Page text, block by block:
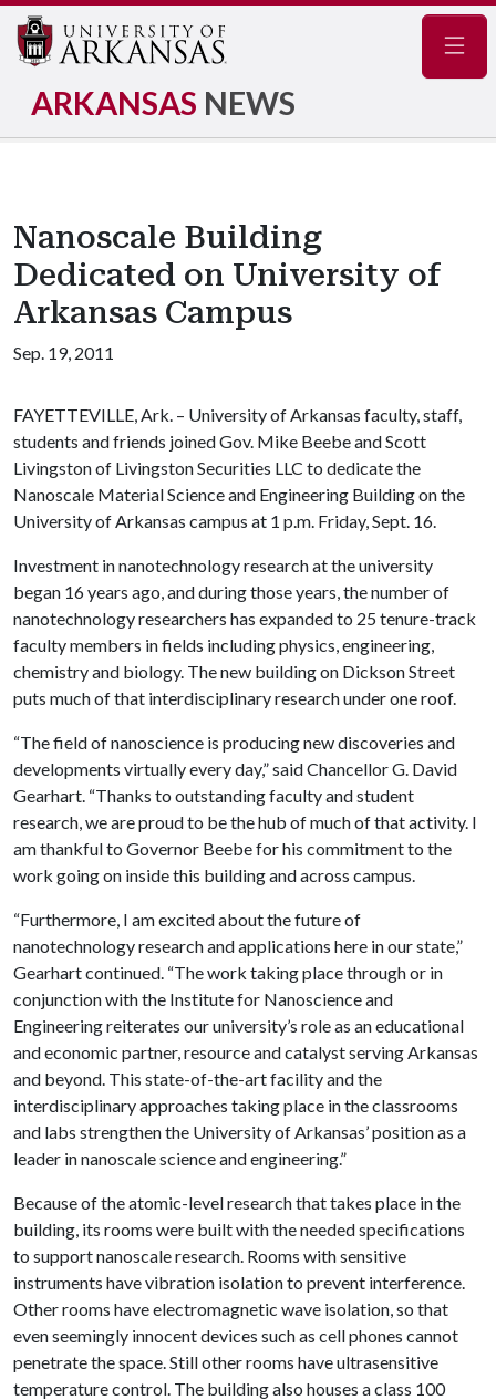
ARKANSAS NEWS
Nanoscale Building
Dedicated on University of
Arkansas Campus
Sep. 19, 2011
FAYETTEVILLE, Ark. – University of Arkansas faculty, staff,
students and friends joined Gov. Mike Beebe and Scott
Livingston of Livingston Securities LLC to dedicate the
Nanoscale Material Science and Engineering Building on the
University of Arkansas campus at 1 p.m. Friday, Sept. 16.
Investment in nanotechnology research at the university
began 16 years ago, and during those years, the number of
nanotechnology researchers has expanded to 25 tenure-track
faculty members in fields including physics, engineering,
chemistry and biology. The new building on Dickson Street
puts much of that interdisciplinary research under one roof.
“The field of nanoscience is producing new discoveries and
developments virtually every day,” said Chancellor G. David
Gearhart. “Thanks to outstanding faculty and student
research, we are proud to be the hub of much of that activity. I
am thankful to Governor Beebe for his commitment to the
work going on inside this building and across campus.
“Furthermore, I am excited about the future of
nanotechnology research and applications here in our state,”
Gearhart continued. “The work taking place through or in
conjunction with the Institute for Nanoscience and
Engineering reiterates our university’s role as an educational
and economic partner, resource and catalyst serving Arkansas
and beyond. This state-of-the-art facility and the
interdisciplinary approaches taking place in the classrooms
and labs strengthen the University of Arkansas’ position as a
leader in nanoscale science and engineering.”
Because of the atomic-level research that takes place in the
building, its rooms were built with the needed specifications
to support nanoscale research. Rooms with sensitive
instruments have vibration isolation to prevent interference.
Other rooms have electromagnetic wave isolation, so that
even seemingly innocent devices such as cell phones cannot
penetrate the space. Still other rooms have ultrasensitive
temperature control. The building also houses a class 100